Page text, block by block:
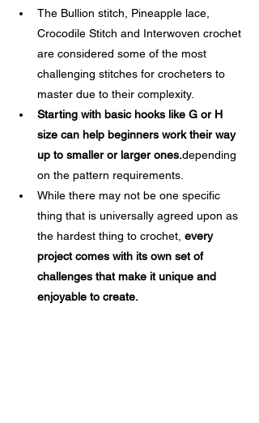
The Bullion stitch, Pineapple lace,
Crocodile Stitch and Interwoven crochet
are considered some of the most
challenging stitches for crocheters to
master due to their complexity.
Starting with basic hooks like G or H
size can help beginners work their way
up to smaller or larger ones.depending
on the pattern requirements.
While there may not be one specific
thing that is universally agreed upon as
the hardest thing to crochet, every
project comes with its own set of
challenges that make it unique and
enjoyable to create.